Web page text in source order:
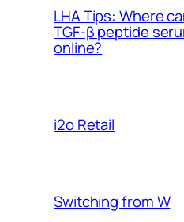
LHA Tips: Where
TGF-β peptide
online?
i2o Retail
Switching from W